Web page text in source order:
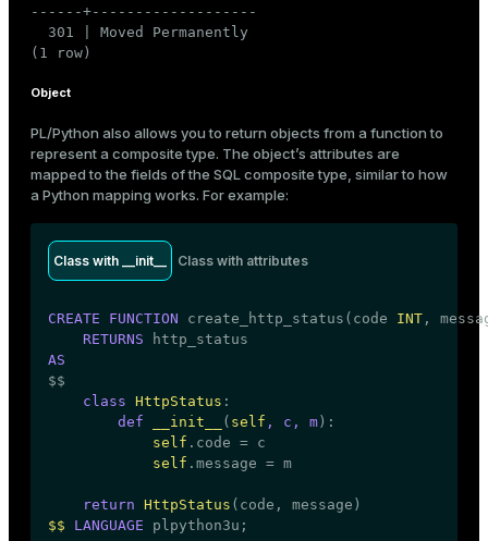
------+-------------------
  301 | Moved Permanently
(1 row)
Object
PL/Python also allows you to return objects from a function to
represent a composite type. The object’s attributes are
mapped to the fields of the SQL composite type, similar to how
a Python mapping works. For example:
Class with __init__
CREATE FUNCTION create_http_status(code INT ,
RETURNS
AS
$$
class HttpStatus :
def
__init__ ( self , c, m ):
self .code = c
self .message = m
return HttpStatus
$$
LANGUAGE plpython3u;
Class with attributes